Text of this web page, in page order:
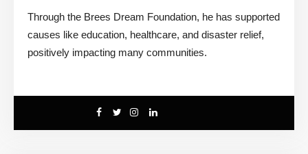
Through the Brees Dream Foundation, he has supported
causes like education, healthcare, and disaster relief,
positively impacting many communities.